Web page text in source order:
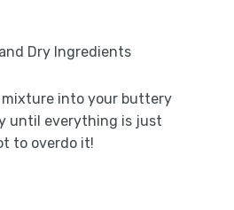
Dry Ingredients
into your buttery
until everything is just
to overdo it!